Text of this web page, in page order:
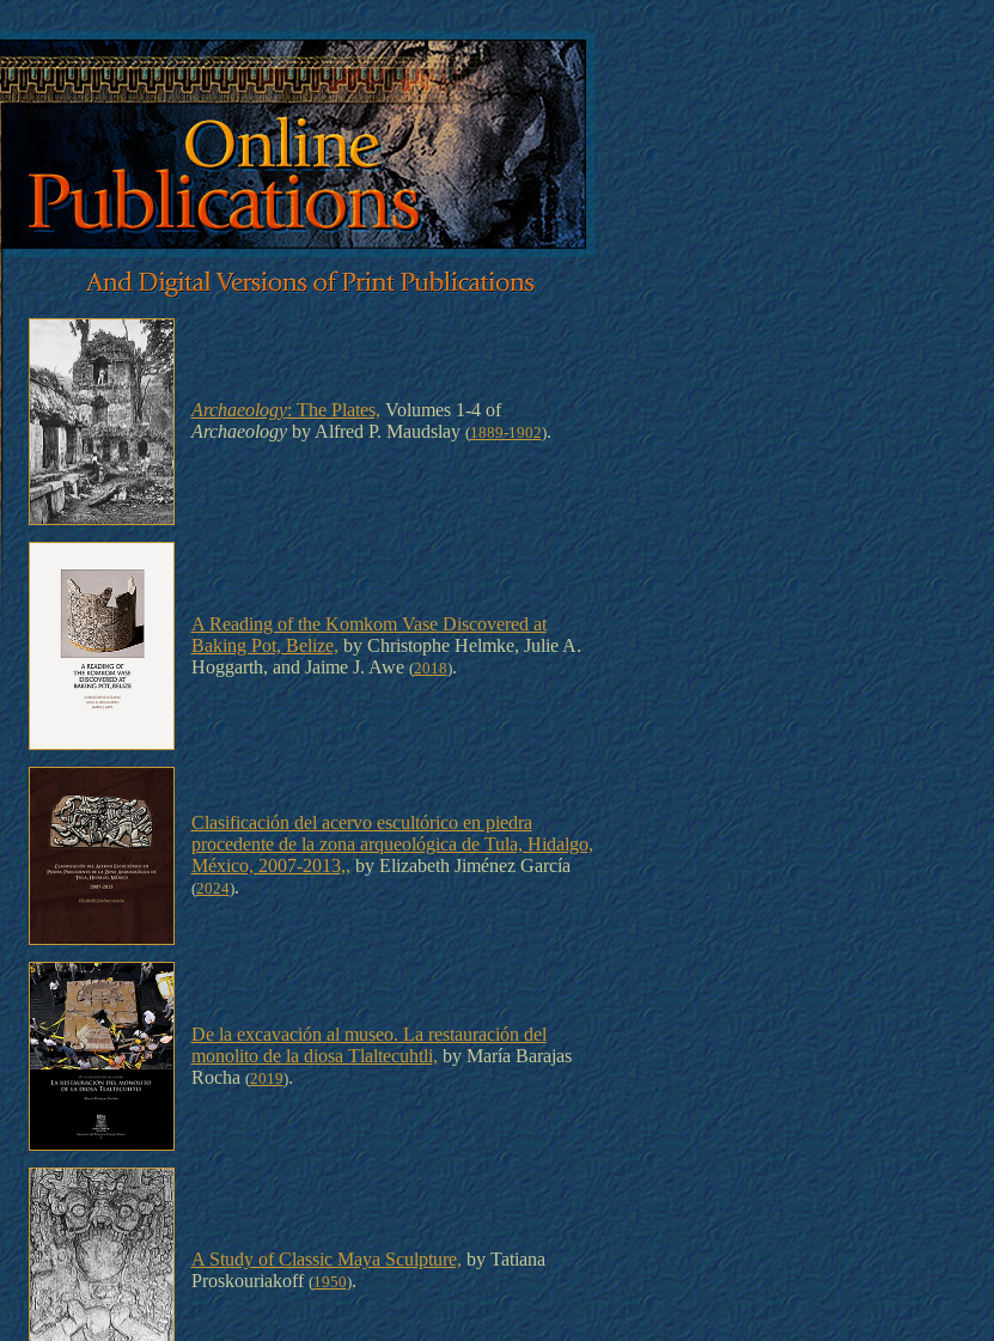
Archaeology: The Plates, Volumes 1-4 of
Archaeologyby Alfred P. Maudslay (1889-1902).
A Reading of the Komkom Vase Discovered at
Baking Pot, Belize, by Christophe Helmke, Julie A.
Hoggarth, and Jaime J. Awe (2018).
Clasificación del acervo escultórico en piedra
procedente de la zona arqueológica de Tula, Hidalgo,
México, 2007-2013,,by Elizabeth Jiménez García
(2024).
De la excavación al museo. La restauración del
monolito de la diosa Tlaltecuhtli, by María Barajas
Rocha (2019).
A Study of Classic Maya Sculpture, by Tatiana
Proskouriakoff(1950).